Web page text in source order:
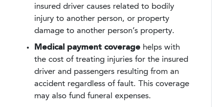
insured driver causes related to bodily
injury to another person, or property
damage to another person’s property.
Medical payment coverage helps with
the cost of treating injuries for the insured
driver and passengers resulting from an
accident regardless of fault. This coverage
may also fund funeral expenses.